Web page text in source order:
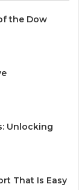
the Dow
Unlocking
That Is Easy